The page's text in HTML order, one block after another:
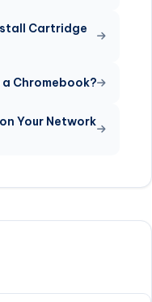
Cartridge
Chromebook?
Your Network